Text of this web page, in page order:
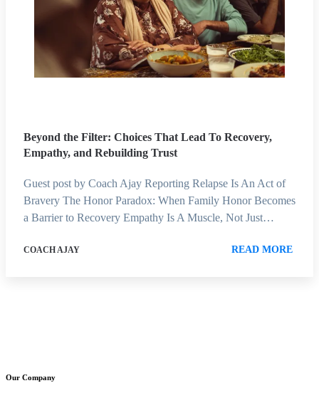
Beyond the Filter: Choices That Lead To Recovery,
Empathy, and Rebuilding Trust
Guest post by Coach Ajay Reporting Relapse Is An Act of
Bravery The Honor Paradox: When Family Honor Becomes
a Barrier to Recovery Empathy Is A Muscle, Not Just…
COACH AJAY READ MORE
Our Company